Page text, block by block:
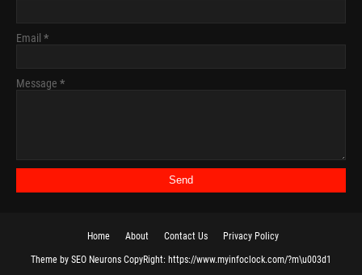
Email *
Message *
Home About Contact Us Privacy Policy
Theme by SEO Neurons CopyRight: https://www.myinfoclock.com/?m\u003d1